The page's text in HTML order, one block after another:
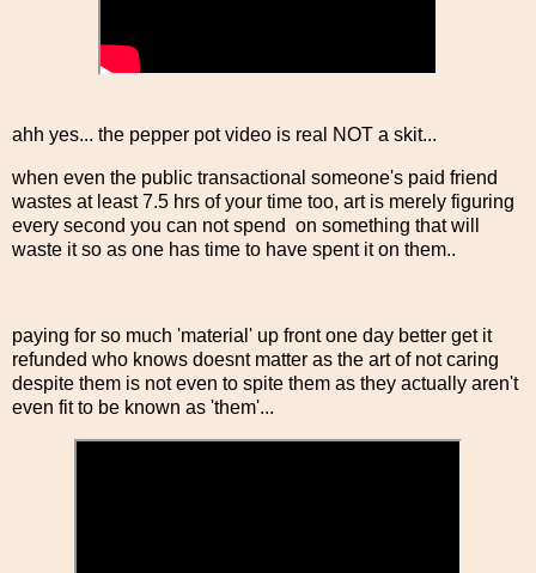
ahh yes... the pepper pot video is real NOT a skit...
when even the public transactional someone's paid friend
wastes at least 7.5 hrs of your time too, art is merely figuring
every second you can not spend on something that will
waste it so as one has time to have spent it on them..
paying for so much 'material' up front one day better get it
refunded who knows doesnt matter as the art of not caring
despite them is not even to spite them as they actually aren't
even fit to be known as 'them'...